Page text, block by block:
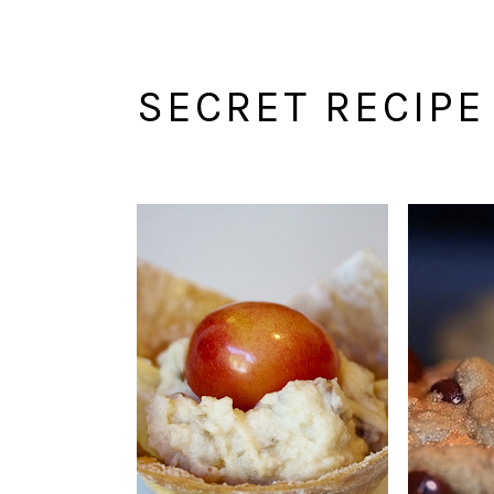
SECRET